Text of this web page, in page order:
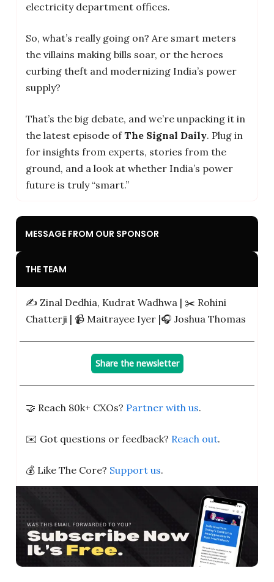
electricity department offices.
So, what’s really going on? Are smart meters
the villains making bills soar, or the heroes
curbing theft and modernizing India’s power
supply?
That’s the big debate, and we’re unpacking it in
the latest episode ofThe Signal Daily. Plug in
for insights from experts, stories from the
ground, and a look at whether India’s power
future is truly “smart.”
MESSAGE FROM OUR SPONSOR
THE TEAM
✍️ Zinal Dedhia, Kudrat Wadhwa | ✂️ Rohini
Chatterji | 📹️ Maitrayee Iyer |🎧 Joshua Thomas
Share the newsletter
🤝 Reach 80k+ CXOs? Partner with us.
✉️ Got questions or feedback? Reach out.
💰 Like The Core? Support us.